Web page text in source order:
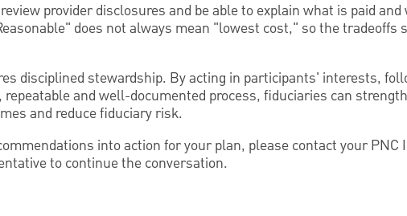
review provider disclosures and be able to explain what is paid and
does not always mean "lowest cost," so the tradeoffs
disciplined stewardship. By acting in participants' interests,
and well-documented process, fiduciaries can
and reduce fiduciary risk.
into action for your plan, please contact your
to continue the conversation.